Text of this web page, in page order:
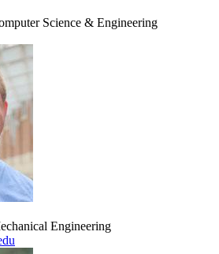
Science & Engineering
Engineering